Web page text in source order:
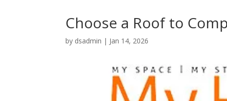
Choose a Roof to
by dsadmin | Jan 14, 2026